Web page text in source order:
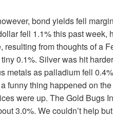
bond yields fell
fell 1.1% this past week,
from thoughts of a
0.1%. Silver was hit
metals as palladium fell
funny thing happened on
were up. The Gold Bugs
3.0%. We couldn’t help